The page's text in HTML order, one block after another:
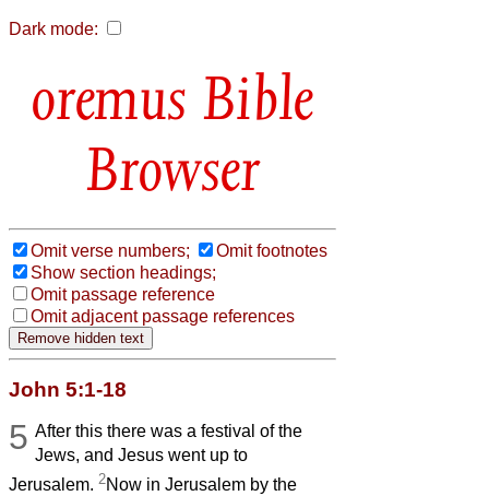
Dark mode:
Bible
Browser
Omit verse numbers;
Omit footnotes
Show section headings;
Omit passage reference
Omit adjacent passage references
John 5:1-18
5 After this there was a festival of the
Jews, and Jesus went up to
Jerusalem. 2Now in Jerusalem by the